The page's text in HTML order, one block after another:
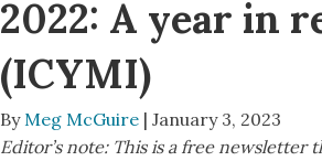
2022: A year in
(ICYMI)
By Meg McGuire | January 3, 2023
Editor’s note: This is a free newsletter